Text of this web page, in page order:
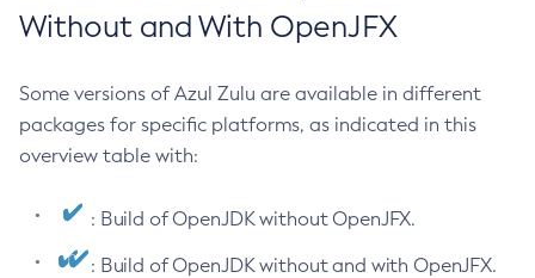
Without and With OpenJFX
Some versions of Azul Zulu are available in different
packages for specific platforms, as indicated in this
overview table with:
: Build of OpenJDK without OpenJFX.
: Build of OpenJDK without and with OpenJFX.